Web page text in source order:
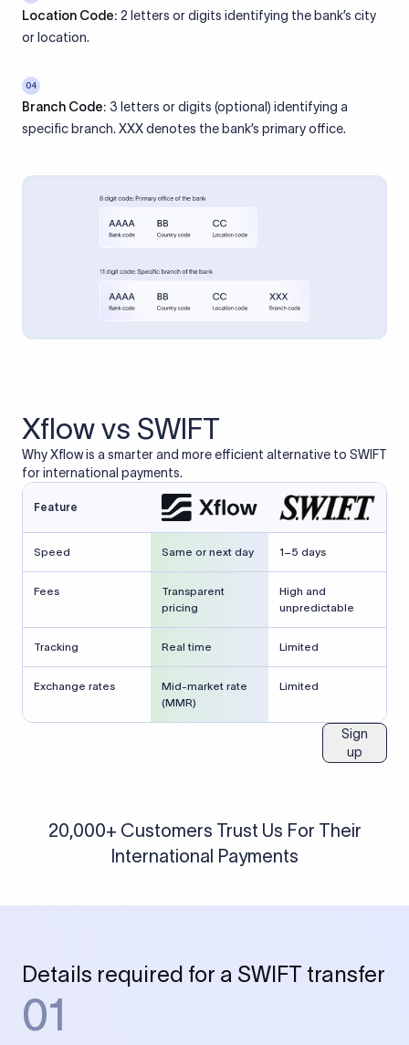
Location Code: 2 letters or digits identifying the bank’s city
or location.
04
Branch Code: 3 letters or digits (optional) identifying a
specific branch. XXX denotes the bank’s primary office.
Xflow vs SWIFT
Why Xflow is a smarter and more efficient alternative to SWIFT
for international payments.
Feature
Speed Same or next day 1–5 days
Fees
Transparent
pricing
High and
unpredictable
Tracking Real time Limited
Exchange rates
Mid-market rate
(MMR)
Limited
Sign
up
20,000+ Customers Trust Us For Their
International Payments
Details required for a SWIFT transfer
01